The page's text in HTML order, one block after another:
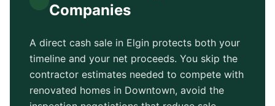
Companies
A direct cash sale in Elgin protects both your
timeline and your net proceeds. You skip the
contractor estimates needed to compete with
renovated homes in Downtown, avoid the